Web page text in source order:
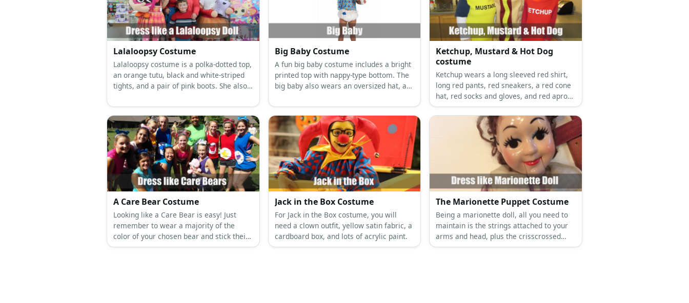
Lalaloopsy Costume
Lalaloopsy costume is a polka-dotted top,
an orange tutu, black and white-striped
tights, and a pair of pink boots. She also
ponytails using red ribbon.
Big Baby Costume
A fun big baby costume includes a bright
printed top with nappy-type bottom. The
big baby also wears an oversized hat, a
Ketchup, Mustard & Hot Dog
costume
Ketchup wears a long sleeved red shirt,
long red pants, red sneakers, a red cone
hat, red socks and gloves, and red apron.
Ketchup wears a long sleeved yellow
shirt, long yellow pants, yellow sneakers,
a yellow cone hat, yellow socks and
gloves and yellow apron.
A Care Bear Costume
Looking like a Care Bear is easy! Just
remember to wear a majority of the
color of your chosen bear and stick their
belly badge on your tummy for maximum
Jack in the Box Costume
For Jack in the Box costume, you will
need a clown outfit, yellow satin fabric, a
cardboard box, and lots of acrylic paint.
The Marionette Puppet Costume
Being a marionette doll, all you need to
maintain is the strings attached to your
arms and head, plus the crisscrossed
wood above you as well.